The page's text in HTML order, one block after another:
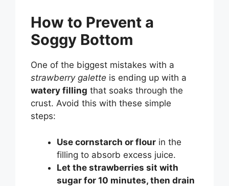
How to Prevent a
Soggy Bottom
One of the biggest mistakes with a
strawberry galette is ending up with a
watery filling that soaks through the
crust. Avoid this with these simple
steps:
Use cornstarch or flour in the
filling to absorb excess juice.
Let the strawberries sit with
sugar for 10 minutes, then drain